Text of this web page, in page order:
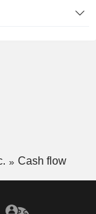
Cash flow